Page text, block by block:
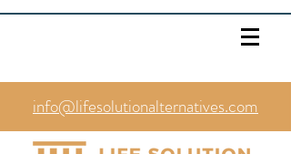
info@lifesolutionalternatives.com